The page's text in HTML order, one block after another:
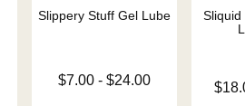
Slippery Stuff Gel Lube
Lowest price is
$7.00 -$24.00
Sliquid